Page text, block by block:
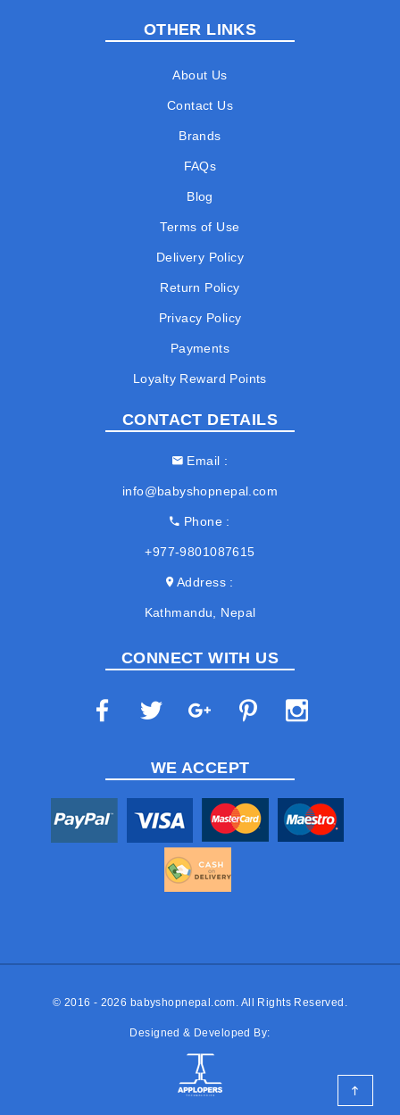
OTHER LINKS
About Us
Contact Us
Brands
FAQs
Blog
Terms of Use
Delivery Policy
Return Policy
Privacy Policy
Payments
Loyalty Reward Points
CONTACT DETAILS
Email
info@babyshopnepal.com
Phone
+977-9801087615
Address
Kathmandu, Nepal
CONNECT WITH US
WE ACCEPT
© 2016 - 2026 babyshopnepal.com. All Rights Reserved.
Designed & Developed By: